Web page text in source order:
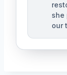
she
our